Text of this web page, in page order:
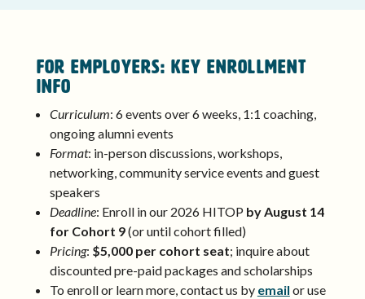
FOR EMPLOYERS: Key Enrollment
Info
Curriculum: 6 events over 6 weeks, 1:1 coaching,
ongoing alumni events
Format: in-person discussions, workshops,
networking, community service events and guest
speakers
Deadline: Enroll in our 2026 HITOP by August 14
for Cohort 9(or until cohort filled)
Pricing: $5,000 per cohort seat; inquire about
discounted pre-paid packages and scholarships
To enroll or learn more, contact us by email or use